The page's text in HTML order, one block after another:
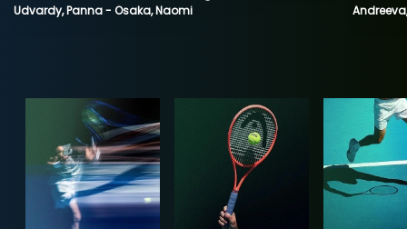
Udvardy, Panna - Osaka, Naomi